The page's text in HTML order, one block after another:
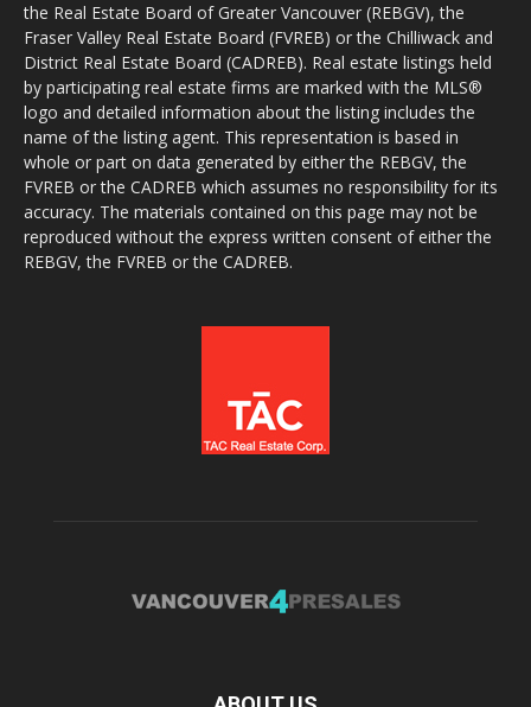
the Real Estate Board of Greater Vancouver (REBGV), the
Fraser Valley Real Estate Board (FVREB) or the Chilliwack and
District Real Estate Board (CADREB). Real estate listings held
by participating real estate firms are marked with the MLS®
logo and detailed information about the listing includes the
name of the listing agent. This representation is based in
whole or part on data generated by either the REBGV, the
FVREB or the CADREB which assumes no responsibility for its
accuracy. The materials contained on this page may not be
reproduced without the express written consent of either the
REBGV, the FVREB or the CADREB.